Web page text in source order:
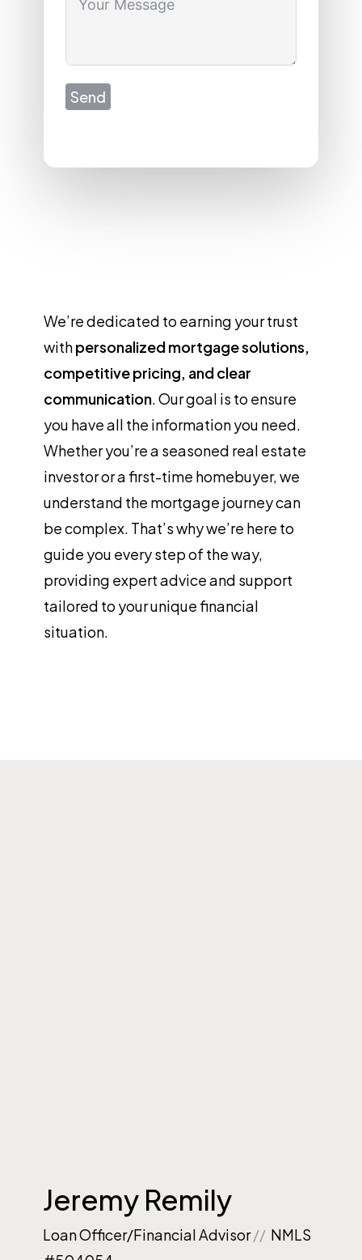
Send
We’re dedicated to earning your trust
withpersonalized mortgage solutions,
competitive pricing, and clear
communication. Our goal is to ensure
you have all the information you need.
Whether you’re a seasoned real estate
investor or a first-time homebuyer, we
understand the mortgage journey can
be complex. That’s why we’re here to
guide you every step of the way,
providing expert advice and support
tailored to your unique financial
situation.
Jeremy Remily
Loan Officer/Financial Advisor//NMLS